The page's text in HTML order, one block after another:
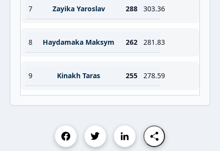
7 Zayika Yaroslav 288 303.36
8 Haydamaka Maksym 262 281.83
9 Kinakh Taras 255 278.59